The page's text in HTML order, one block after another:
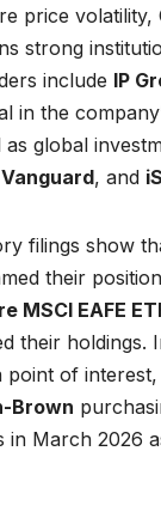
price volatility,
strong
include IP
in the
global
Vanguard, and
filings show
their
MSCI EAFE
their holdings.
point of
Brown
in March 2026